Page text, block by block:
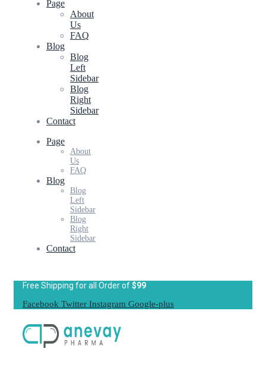
Page
About
Us
FAQ
Blog
Blog
Left
Sidebar
Blog
Right
Sidebar
Contact
Page
About
Us
FAQ
Blog
Blog
Left
Sidebar
Blog
Right
Sidebar
Contact
Free Shipping for all Order of$99
Facebook Twitter Instagram Google-plus